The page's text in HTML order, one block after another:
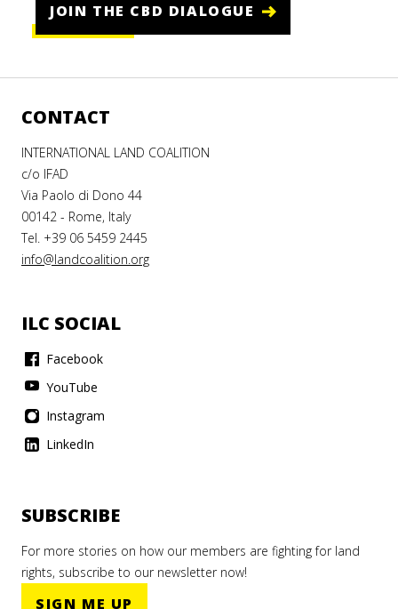
JOIN THE CBD DIALOGUE
CONTACT
INTERNATIONAL LAND COALITION
c/o IFAD
Via Paolo di Dono 44
00142 - Rome, Italy
Tel. +39 06 5459 2445
info@landcoalition.org
ILC SOCIAL
Facebook
YouTube
Instagram
LinkedIn
SUBSCRIBE
For more stories on how our members are fighting for land
rights, subscribe to our newsletter now!
SIGN ME UP